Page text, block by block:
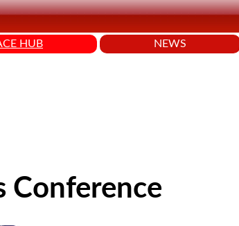
HUB NEWS
Conference